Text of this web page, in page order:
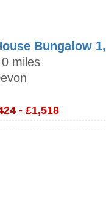
Bungalow 1,
miles
- £1,518